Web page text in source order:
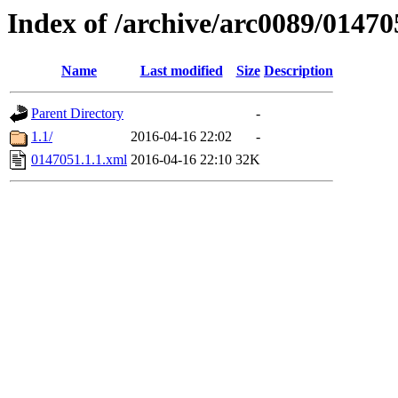
Index of /archive/arc0089/
Name Last modified Size Description
Parent Directory
-
1.1/
2016-04-16 22:02
-
0147051.1.1.xml 2016-04-16 22:10 32K